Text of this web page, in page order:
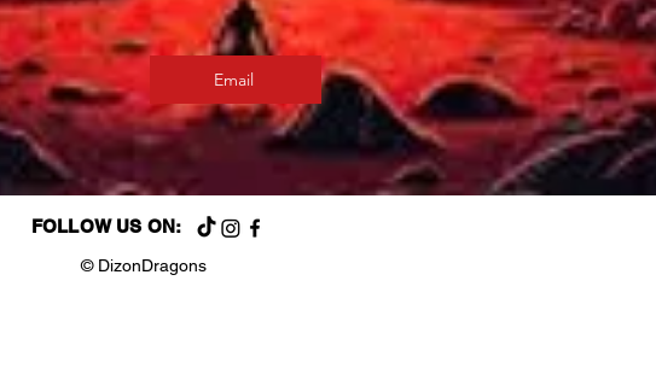
Email
FOLLOW US ON:
© DizonDragons